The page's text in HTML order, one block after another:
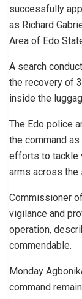
successfully
as Richard
Area of Edo
A search
the recovery of
inside the
The Edo police
the command
efforts to tackle
arms across the
Commissioner
vigilance and
operation,
commendable.
Monday
command